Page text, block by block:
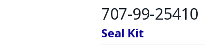
707-99-25410
Seal Kit